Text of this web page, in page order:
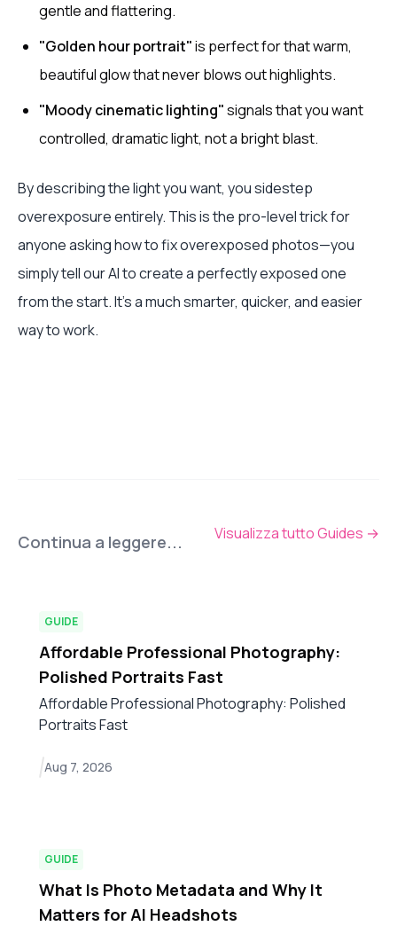
gentle and flattering.
"Golden hour portrait"is perfect for that warm,
beautiful glow that never blows out highlights.
"Moody cinematic lighting"signals that you want
controlled, dramatic light, not a bright blast.
By describing the light you want, you sidestep
overexposure entirely. This is the pro-level trick for
anyone asking how to fix overexposed photos—you
simply tell our AI to create a perfectly exposed one
from the start. It’s a much smarter, quicker, and easier
way to work.
Continua a leggere... Visualizza tutto Guides →
GUIDE
Affordable Professional Photography:
Polished Portraits Fast
Affordable Professional Photography: Polished
Portraits Fast
Aug 7, 2026
GUIDE
What Is Photo Metadata and Why It
Matters for AI Headshots